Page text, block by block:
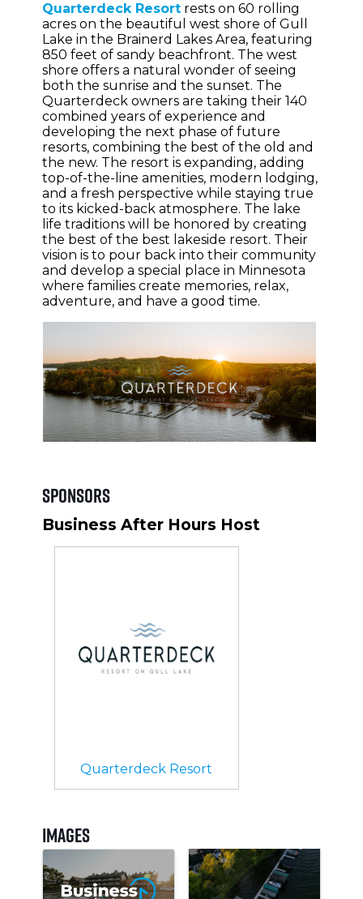
Quarterdeck Resortrests on 60 rolling
acres on the beautiful west shore of Gull
Lake in the Brainerd Lakes Area, featuring
850 feet of sandy beachfront. The west
shore offers a natural wonder of seeing
both the sunrise and the sunset. The
Quarterdeck owners are taking their 140
combined years of experience and
developing the next phase of future
resorts, combining the best of the old and
the new. The resort is expanding, adding
top-of-the-line amenities, modern lodging,
and a fresh perspective while staying true
to its kicked-back atmosphere. The lake
life traditions will be honored by creating
the best of the best lakeside resort. Their
vision is to pour back into their community
and develop a special place in Minnesota
where families create memories, relax,
adventure, and have a good time.
Sponsors
Business After Hours Host
Quarterdeck Resort
Images